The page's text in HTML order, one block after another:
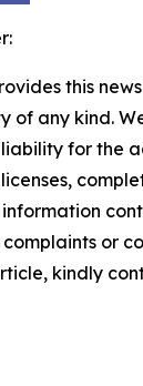
this
of any kind.
for the
or
kindly